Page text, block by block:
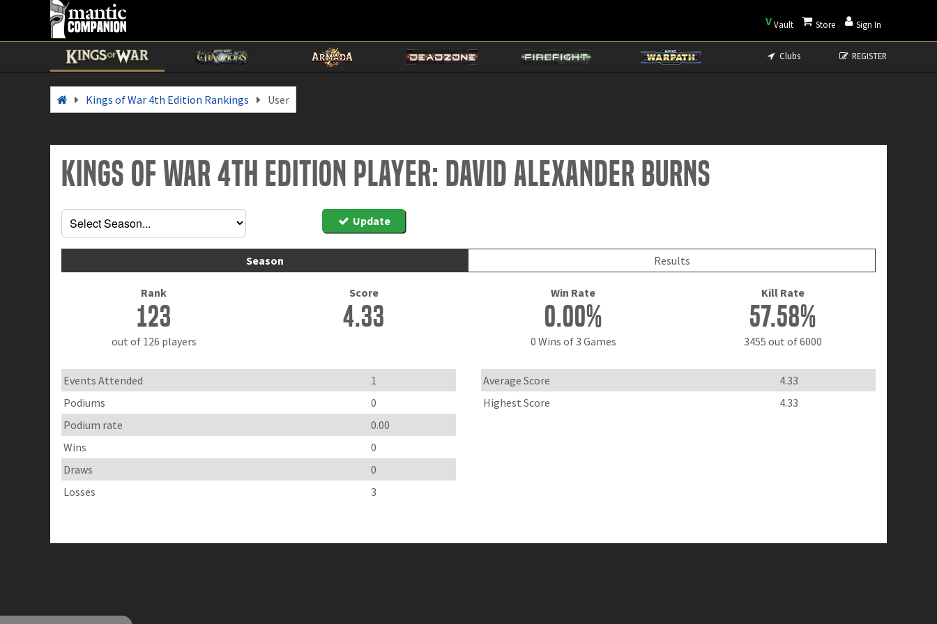
VVault Store Sign In
Clubs REGISTER
Kings of War 4th Edition Rankings User
Kings of War 4th Edition Player: David alexander Burns
Update
Season Results
Rank
123
out of 126 players
Score
4.33
Win Rate
0.00%
0 Wins of 3 Games
Kill Rate
57.58%
3455 out of 6000
Events Attended
1
Podiums
0
Podium rate
0.00
Wins
0
Draws
0
Losses
3
Average Score
4.33
Highest Score
4.33